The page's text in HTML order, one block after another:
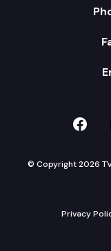
© Copyright 2026
Privacy